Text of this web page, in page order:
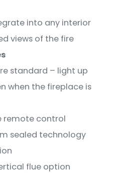
into any interior
views of the fire
standard – light up
when the fireplace is
remote control
sealed technology
flue option